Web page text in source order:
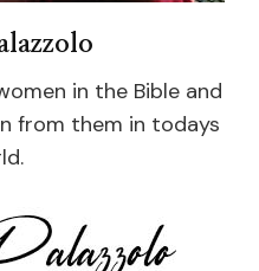
in the Bible and
from them in todays